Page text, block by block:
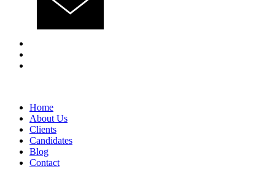
Home
About Us
Clients
Candidates
Blog
Contact